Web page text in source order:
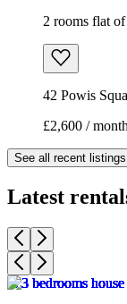
2 rooms flat of
42 Powis
£2,600 / month
See all recent listings
Latest